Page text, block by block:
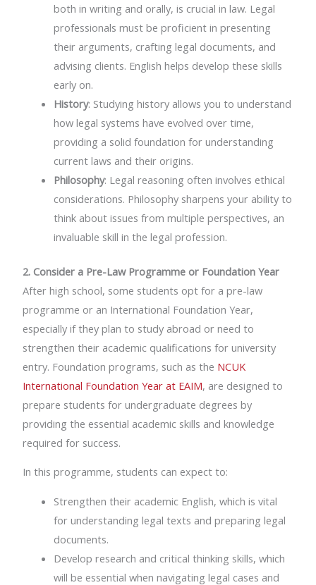
both in writing and orally, is crucial in law. Legal
professionals must be proficient in presenting
their arguments, crafting legal documents, and
advising clients. English helps develop these skills
early on.
History: Studying history allows you to understand
how legal systems have evolved over time,
providing a solid foundation for understanding
current laws and their origins.
Philosophy: Legal reasoning often involves ethical
considerations. Philosophy sharpens your ability to
think about issues from multiple perspectives, an
invaluable skill in the legal profession.
2. Consider a Pre-Law Programme or Foundation Year
After high school, some students opt for a pre-law
programme or an International Foundation Year,
especially if they plan to study abroad or need to
strengthen their academic qualifications for university
entry. Foundation programs, such as the NCUK
International Foundation Year at EAIM, are designed to
prepare students for undergraduate degrees by
providing the essential academic skills and knowledge
required for success.
In this programme, students can expect to:
Strengthen their academic English, which is vital
for understanding legal texts and preparing legal
documents.
Develop research and critical thinking skills, which
will be essential when navigating legal cases and